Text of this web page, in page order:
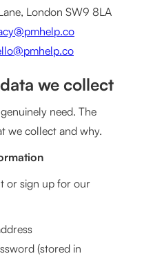
London SW9 8LA
we collect
need. The
we collect and why.
or sign up for our
(stored in